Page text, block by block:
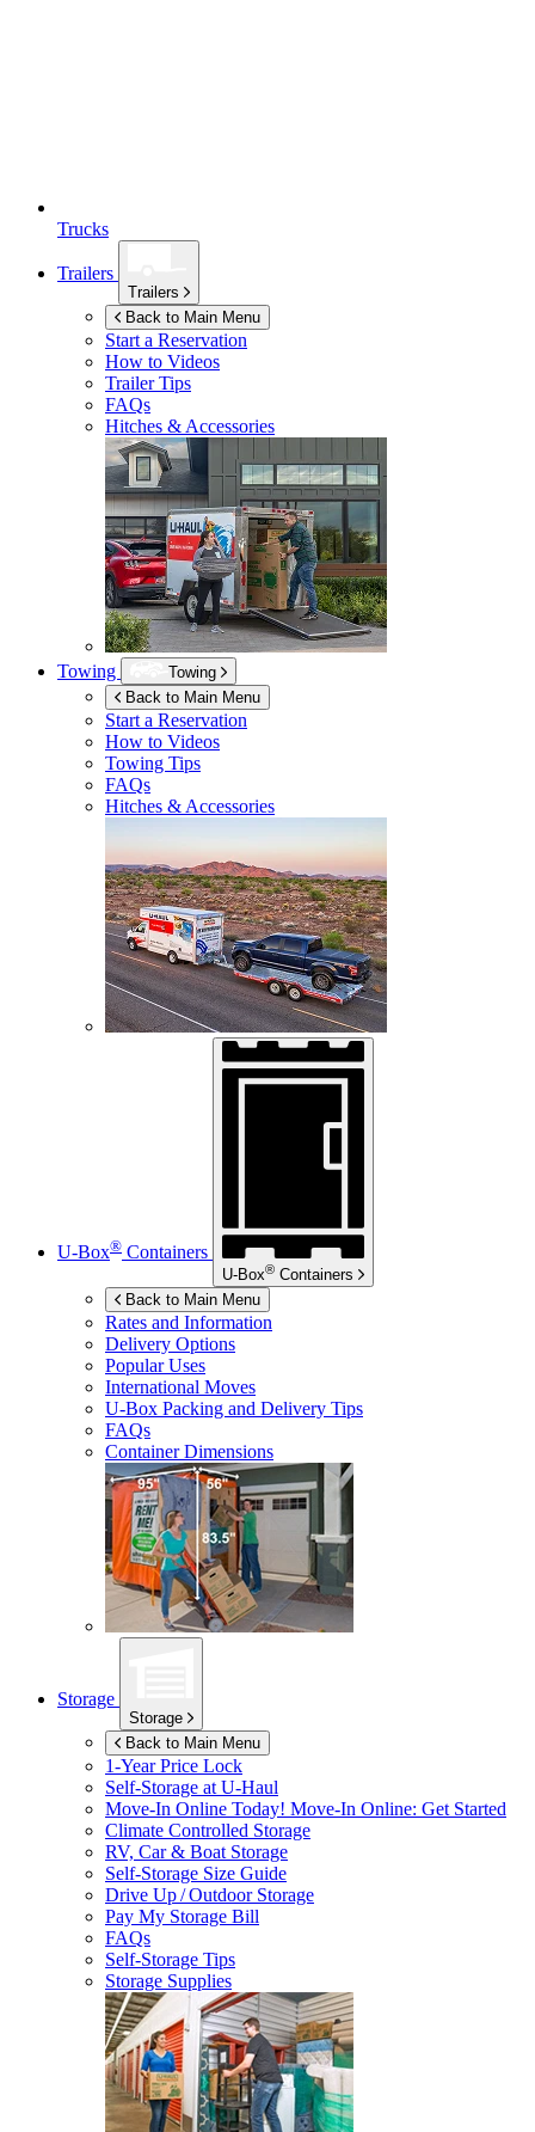
Trucks
Trailers
Trailers
Back to Main Menu
Start a Reservation
How to Videos
Trailer Tips
FAQs
Hitches & Accessories
Towing
Towing
Back to Main Menu
Start a Reservation
How to Videos
Towing Tips
FAQs
Hitches & Accessories
U-Box® Containers
U-Box® Containers
Back to Main Menu
Rates and Information
Delivery Options
Popular Uses
International Moves
U-Box Packing and Delivery Tips
FAQs
Container Dimensions
Storage
Storage
Back to Main Menu
1-Year Price Lock
Self-Storage atU-Haul
Move-In Online Today! Move-In Online: Get Started
Climate Controlled Storage
RV, Car & Boat Storage
Self-Storage Size Guide
Drive Up / Outdoor Storage
Pay My Storage Bill
FAQs
Self-Storage Tips
Storage Supplies